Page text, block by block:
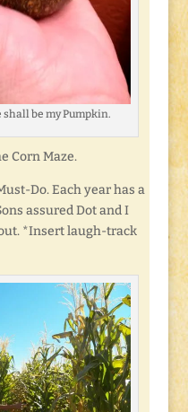
be my Pumpkin.
Corn Maze.
Do. Each year has a
assured Dot and I
*Insert laugh-track